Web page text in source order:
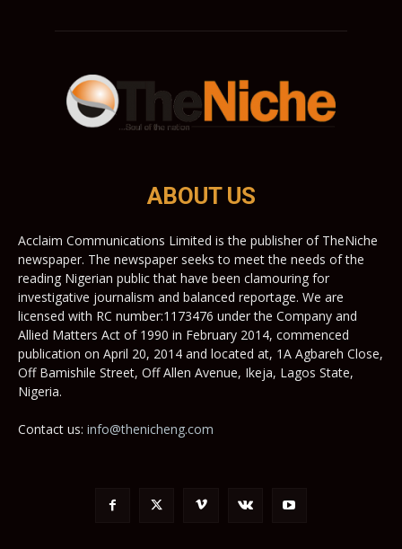
ABOUT US
Acclaim Communications Limited is the publisher of TheNiche
newspaper. The newspaper seeks to meet the needs of the
reading Nigerian public that have been clamouring for
investigative journalism and balanced reportage. We are
licensed with RC number:1173476 under the Company and
Allied Matters Act of 1990 in February 2014, commenced
publication on April 20, 2014 and located at, 1A Agbareh Close,
Off Bamishile Street, Off Allen Avenue, Ikeja, Lagos State,
Nigeria.
Contact us: info@thenicheng.com